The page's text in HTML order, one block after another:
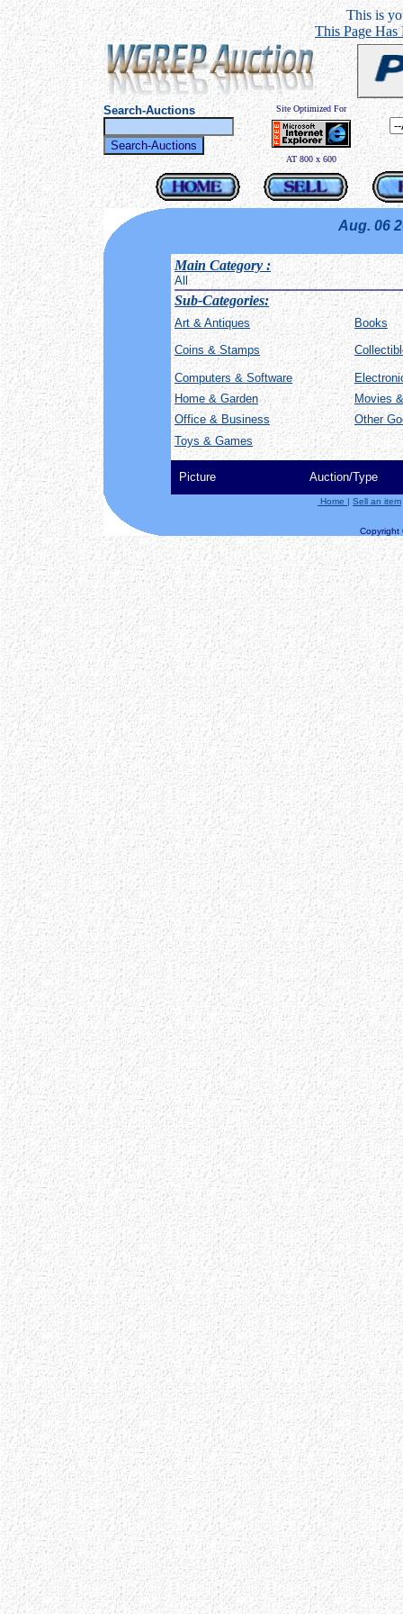
This is
This Page
Search-Auctions Site Optimized For
AT 800 x 600
Aug. 06
Main Category:
All
Sub-Categories:
Art & Antiques
Books
Coins & Stamps
Computers & Software
Home & Garden
Movies
Office & Business
Other
Toys & Games
Picture Auction/Type
Home | Sell an item
Copyright ©